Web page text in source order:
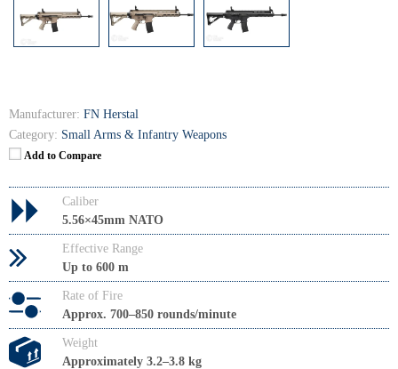
Manufacturer: FN Herstal
Category: Small Arms & Infantry Weapons
Add to Compare
Caliber
5.56×45mm NATO
Effective Range
Up to 600 m
Rate of Fire
Approx. 700–850 rounds/minute
Weight
Approximately 3.2–3.8 kg